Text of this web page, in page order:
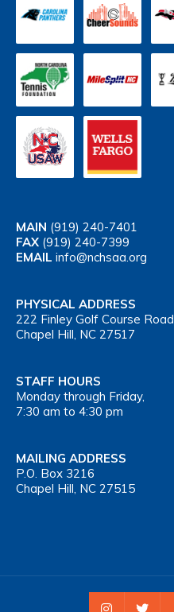
MAIN (919) 240-7401
FAX (919) 240-7399
EMAIL info@nchsaa.org
PHYSICAL ADDRESS
222 Finley Golf Course Road
Chapel Hill, NC 27517
STAFF HOURS
Monday through Friday,
7:30 am to 4:30 pm
MAILING ADDRESS
P.O. Box 3216
Chapel Hill, NC 27515